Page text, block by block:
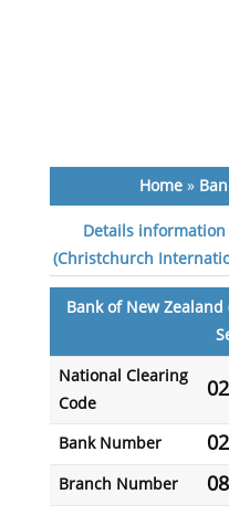
Home»
Details information
(Christchurch
Bank of New
National Clearing
Code
Bank Number 02
Branch Number